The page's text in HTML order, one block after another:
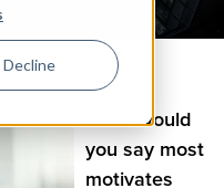
Decline
What would
you say most
motivates